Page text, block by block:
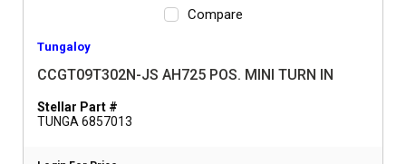
Compare
Tungaloy
CCGT09T302N-JS AH725 POS. MINI TURN IN
Stellar Part #
TUNGA 6857013